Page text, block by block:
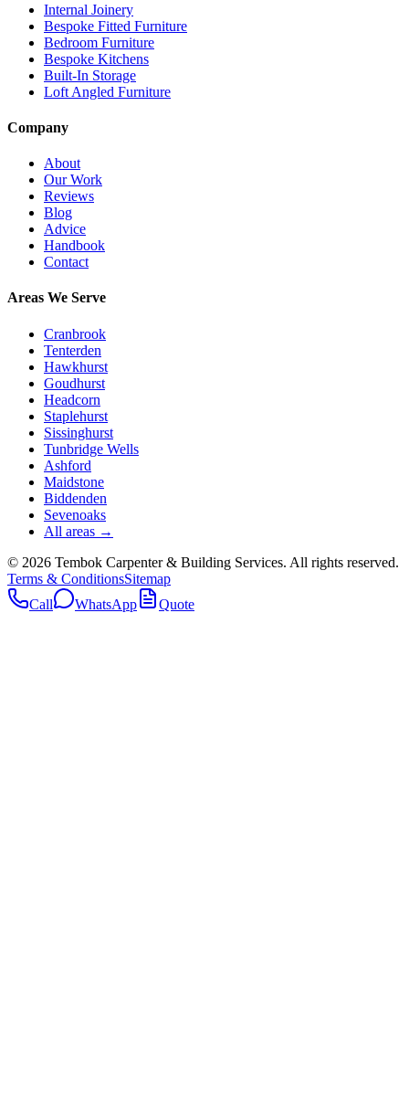
Internal Joinery
Bespoke Fitted Furniture
Bedroom Furniture
Bespoke Kitchens
Built-In Storage
Loft Angled Furniture
Company
About
Our Work
Reviews
Blog
Advice
Handbook
Contact
Areas We Serve
Cranbrook
Tenterden
Hawkhurst
Goudhurst
Headcorn
Staplehurst
Sissinghurst
Tunbridge Wells
Ashford
Maidstone
Biddenden
Sevenoaks
All areas →
© 2026 Tembok Carpenter & Building Services. All rights reserved.
Terms & ConditionsSitemap
Call
WhatsApp Quote